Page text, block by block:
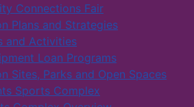
Connections Fair
Plans and Strategies
and Activities
Loan Programs
Sites, Parks and Open Spaces
Sports Complex